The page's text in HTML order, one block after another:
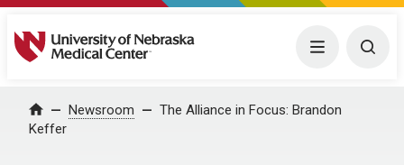
University of Nebraska Medical Center Menu
Home Newsroom
The Alliance in Focus: Brandon
Keffer